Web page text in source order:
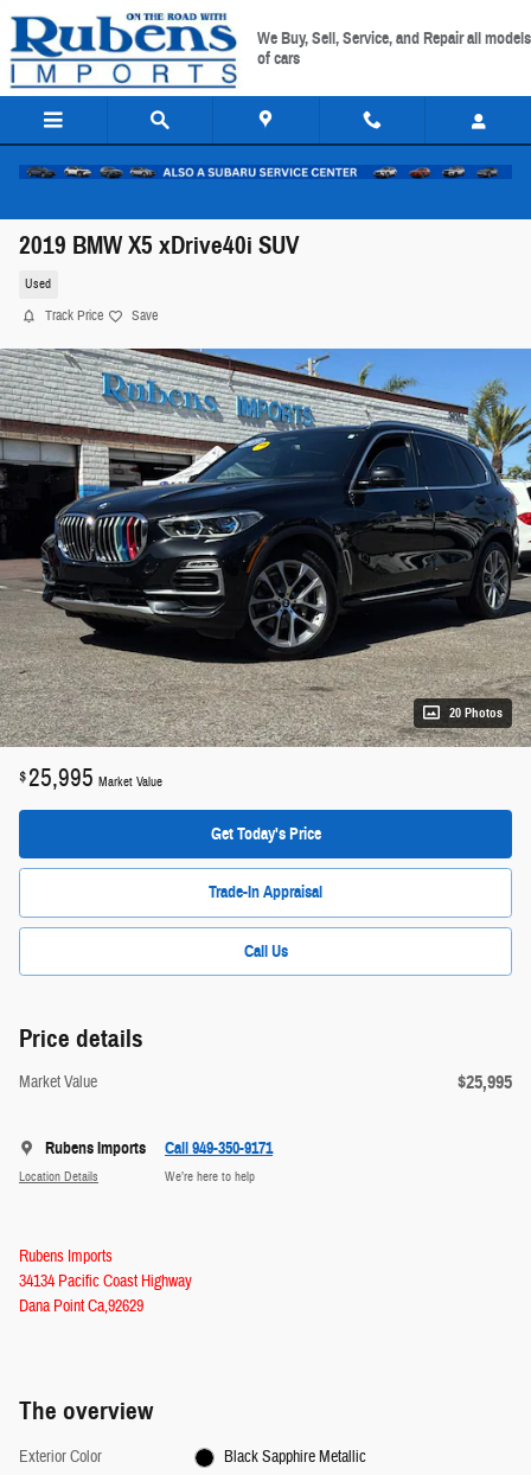
Skip to main content
We Buy, Sell, Service, and Repair all models
of cars
2019 BMW X5 xDrive40i SUV
Used
Track Price Save
20 Photos
$25,995 Market Value
Get Today's Price
Trade-In Appraisal
Call Us
Price details
Market Value $25,995
Rubens Imports
Location Details
Call 949-350-9171
We’re here to help
Rubens Imports
34134 Pacific Coast Highway
Dana Point Ca,92629
The overview
Exterior Color
Black Sapphire Metallic